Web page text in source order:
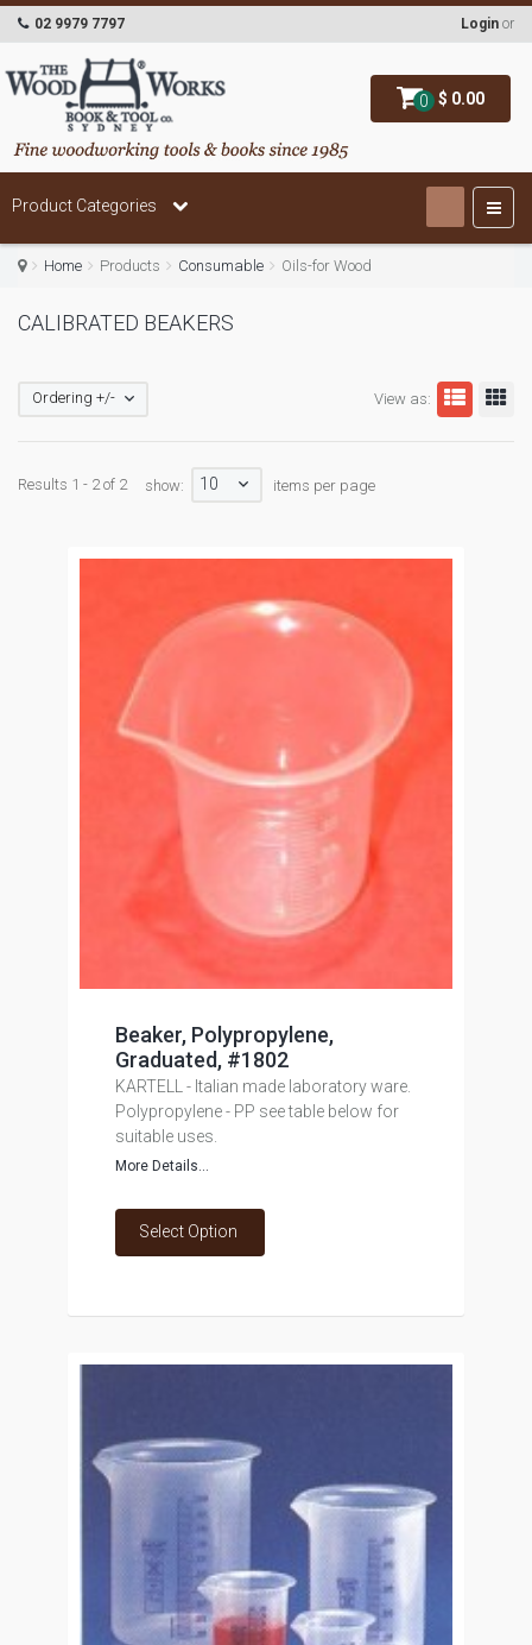
0 $ 0.00
02 9979 7797 Login or
Product Categories
Home Products Consumable Oils-for Wood
CALIBRATED BEAKERS
View as:
Ordering +/-
Results 1 - 2 of 2 show: 10 items per page
Beaker, Polypropylene,
Graduated, #1802
KARTELL - Italian made laboratory ware.
Polypropylene - PP see table below for
suitable uses.
More Details...
Select Option